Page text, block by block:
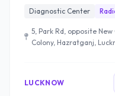
Diagnostic Center
5, Park Rd, opposite
Colony, Hazratganj,
LUCKNOW